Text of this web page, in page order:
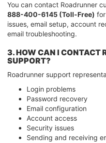
You can contact Roadrunner
888-400-6145 (Toll-Free)
issues, email setup, account
email troubleshooting.
3. HOW CAN I CONTACT
SUPPORT?
Roadrunner support
Login problems
Password recovery
Email configuration
Account access
Security issues
Sending and receiving